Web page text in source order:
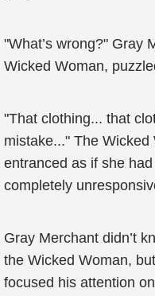
"What’s wrong?" Gray
Wicked Woman,
"That clothing... that
mistake..." The
entranced as if she
completely
Gray Merchant didn’t
the Wicked Woman,
focused his attention